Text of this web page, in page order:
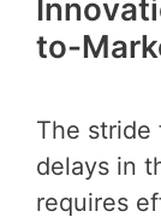
to-
The stride
delays in
requires